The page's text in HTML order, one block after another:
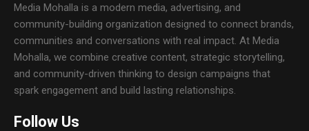
Media Mohalla is a modern media, advertising, and
community-building organization designed to connect brands,
communities and conversations with real impact. At Media
Mohalla, we combine creative content, strategic storytelling,
and community-driven thinking to design campaigns that
spark engagement and build lasting relationships.
Follow Us